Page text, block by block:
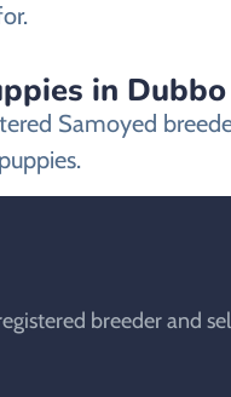
in
Samoyed
breeder and